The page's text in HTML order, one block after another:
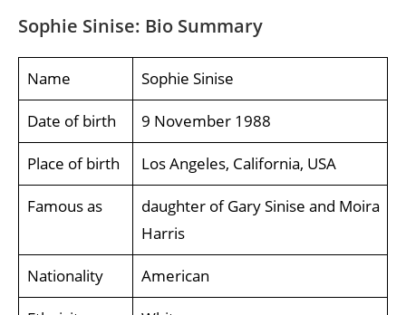
Sophie Sinise: Bio Summary
Name Sophie Sinise
Date of birth 9 November 1988
Place of birth Los Angeles, California, USA
Famous as
daughter of Gary Sinise and Moira
Harris
Nationality American